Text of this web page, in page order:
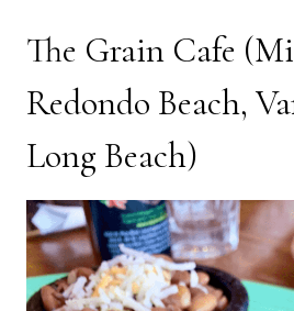
The Grain Cafe
Redondo Beach,
Long Beach)